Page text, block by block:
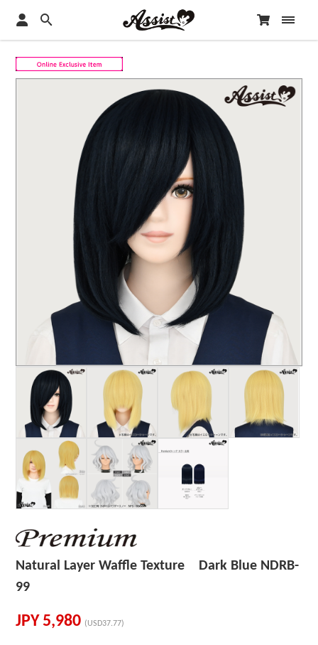
Natural Layer Waffle Texture Dark Blue NDRB-
99
JPY 5,980 (USD37.77)